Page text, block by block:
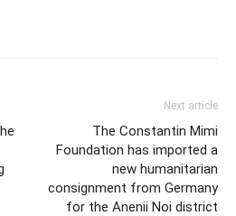
Next article
The Constantin Mimi
Foundation has imported a
new humanitarian
consignment from Germany
for the Anenii Noi district